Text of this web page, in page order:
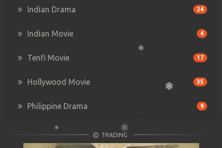
Indian Drama 24
Indian Movie 4
Tenfi Movie 17
Hollywood Movie 35
Philippine Drama 9
TRADING